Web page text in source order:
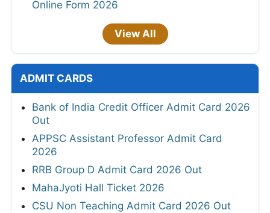
Online Form 2026
View All
ADMIT CARDS
Bank of India Credit Officer Admit Card 2026
Out
APPSC Assistant Professor Admit Card
2026
RRB Group D Admit Card 2026 Out
MahaJyoti Hall Ticket 2026
CSU Non Teaching Admit Card 2026 Out